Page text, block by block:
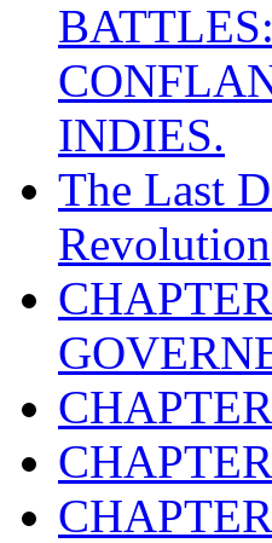
INDIES.
The Last
Revolution